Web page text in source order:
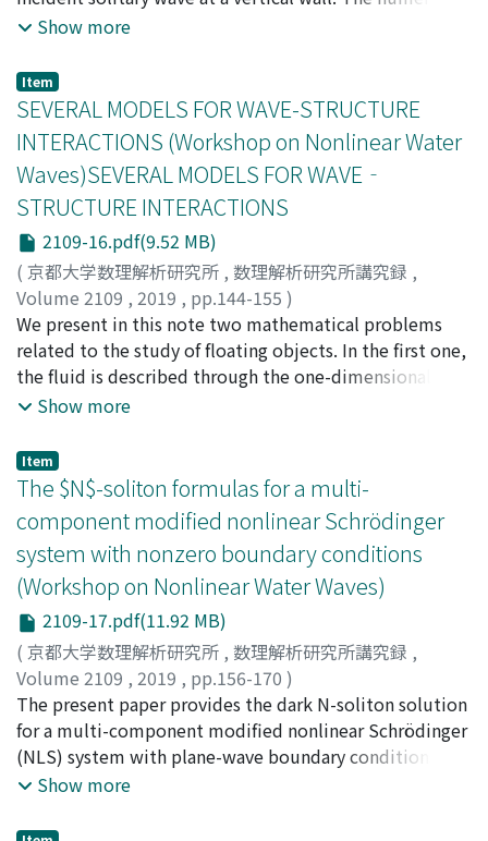
model is based on the pseudospectral method for the
used by Tanaka (1993). With the aid of a laser sheet in
the laboratory, the wave profiles are measured optically
in sub-millimeter precision. Discrepancies reported in
previous works are now substantially improved, partly
because of the higher-order KP theory but also in part
of advancements in computational power and
laboratory instrumentation. A maximum amplification
of 3.91 is achieved along the wall, nearly realizing the
four-fold prediction by Miles (1977b).
Show more
Item
SEVERAL MODELS FOR WAVE-STRUCTURE
INTERACTIONS (Workshop on Nonlinear Water
Waves)SEVERAL MODELS FOR WAVE‐
STRUCTURE INTERACTIONS
2109-16.pdf(9.52 MB)
( 京都大学数理解析研究所 , 数理解析研究所講究録 ,
Volume 2109 , 2019 , pp.144-155 )
Lannes, David
We present in this note two mathematical problems
related to the study of floating objects. In the first one,
the fluid is described through the one-dimensional
nonlinear shallow water equations; the main difficulty
finding the location of the contact points between the
surface of the water and the floating object. In the
second one, the lateral sides of the object are assumed
to be vertical, so that that the coordinates of the
contact points are known, but we consider a fluid
described by a Boussinesq model. The problem can be
reduced to a transmission problem and the presence of
the dispersive terms requires the development of new
tools. We also describe the main points of the analysis
and refer to [9] and [4] respectively for full details.
Show more
Item
The $N$-soliton formulas for a multi-
component modified nonlinear Schrödinger
system with nonzero boundary conditions
(Workshop on Nonlinear Water Waves)
2109-17.pdf(11.92 MB)
( 京都大学数理解析研究所 , 数理解析研究所講究録 ,
Volume 2109 , 2019 , pp.156-170 )
Matsuno, Yoshimasa;松野, 好雅;マツノ, ヨシマサ
The present paper provides the dark N-soliton solution
for a multi-component modified nonlinear Schrödinger
(NLS) system with plane-wave boundary conditions, as
well as the bright-dark Nsoliton solution with mixed
soliton formulas obtained here include as special cases
Show more